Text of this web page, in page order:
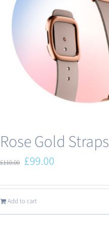
Rose Gold Straps
£110.00 Original
was:
£110.00.
£99.00
£99.00.
Add to cart